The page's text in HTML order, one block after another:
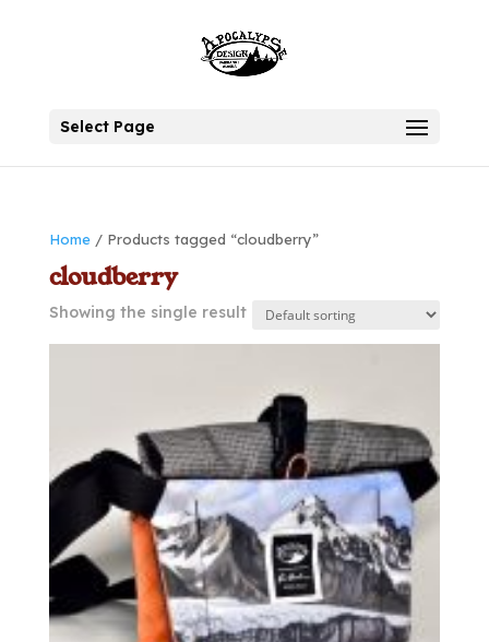
Select Page
Home/ Products tagged “cloudberry”
cloudberry
Showing the single result